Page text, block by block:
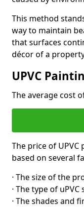
This method
way to maintain
that surfaces
décor of a
UPVC
The average cost
The price of
based on several
· The size of the
· The type of
· The shades and